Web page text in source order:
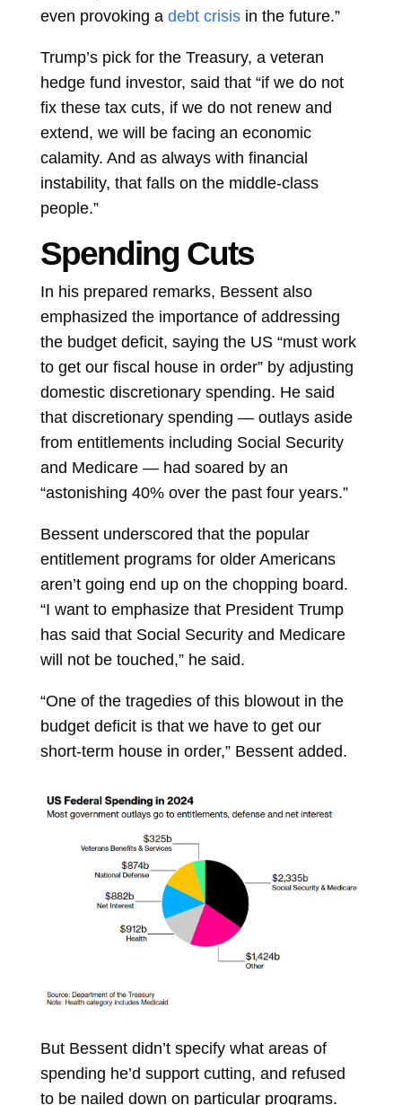
even provoking a debt crisis in the future.”
Trump’s pick for the Treasury, a veteran
hedge fund investor, said that “if we do not
fix these tax cuts, if we do not renew and
extend, we will be facing an economic
calamity. And as always with financial
instability, that falls on the middle-class
people.”
Spending Cuts
In his prepared remarks, Bessent also
emphasized the importance of addressing
the budget deficit, saying the US “must work
to get our fiscal house in order” by adjusting
domestic discretionary spending. He said
that discretionary spending — outlays aside
from entitlements including Social Security
and Medicare — had soared by an
“astonishing 40% over the past four years.”
Bessent underscored that the popular
entitlement programs for older Americans
aren’t going end up on the chopping board.
“I want to emphasize that President Trump
has said that Social Security and Medicare
will not be touched,” he said.
“One of the tragedies of this blowout in the
budget deficit is that we have to get our
short-term house in order,” Bessent added.
But Bessent didn’t specify what areas of
spending he’d support cutting, and refused
to be nailed down on particular programs.